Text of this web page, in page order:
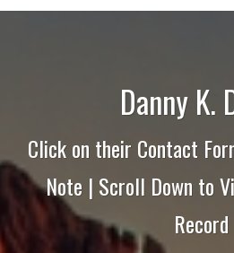
Danny K.
Click on their Contact
Note | Scroll Down to
Record